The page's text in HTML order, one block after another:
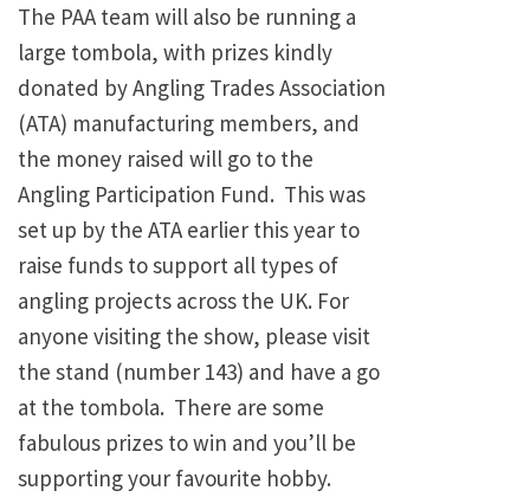
The PAA team will also be running a
large tombola, with prizes kindly
donated by Angling Trades Association
(ATA) manufacturing members, and
the money raised will go to the
Angling Participation Fund. This was
set up by the ATA earlier this year to
raise funds to support all types of
angling projects across the UK. For
anyone visiting the show, please visit
the stand (number 143) and have a go
at the tombola. There are some
fabulous prizes to win and you’ll be
supporting your favourite hobby.